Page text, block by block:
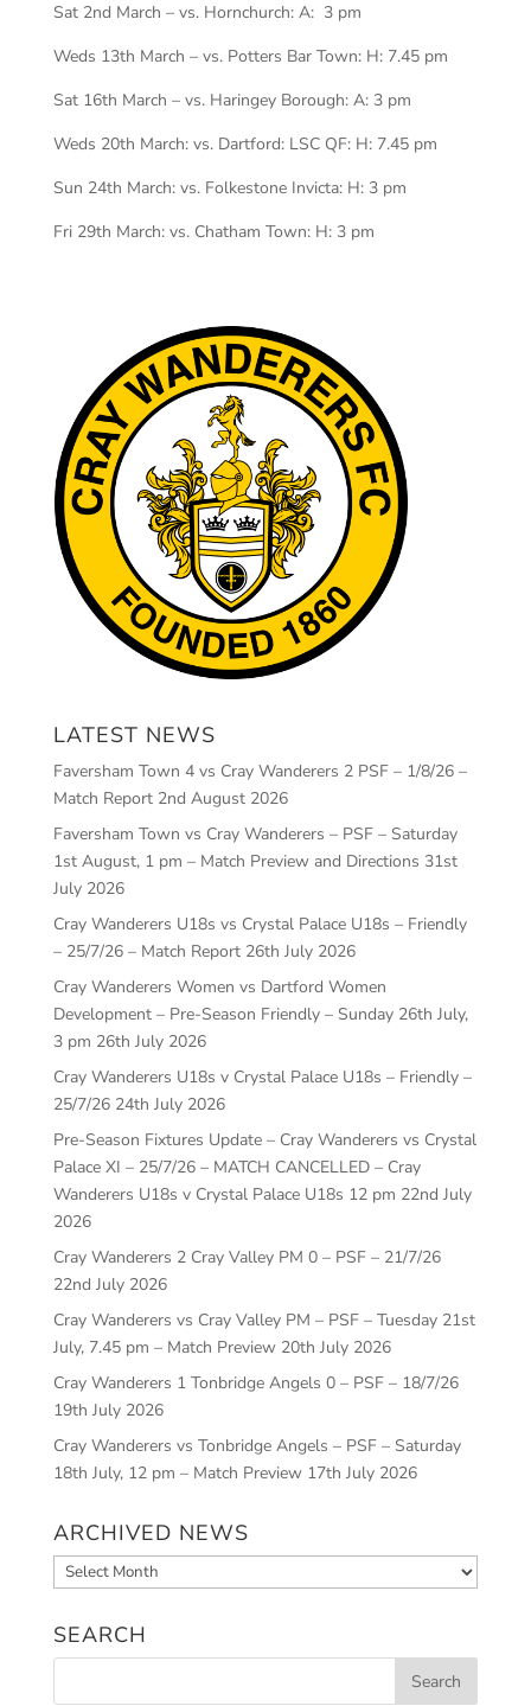
Sat 2nd March – vs. Hornchurch: A: 3 pm
Weds 13th March – vs. Potters Bar Town: H: 7.45 pm
Sat 16th March – vs. Haringey Borough: A: 3 pm
Weds 20th March: vs. Dartford: LSC QF: H: 7.45 pm
Sun 24th March: vs. Folkestone Invicta: H: 3 pm
Fri 29th March: vs. Chatham Town: H: 3 pm
LATEST NEWS
Faversham Town 4 vs Cray Wanderers 2 PSF – 1/8/26 –
Match Report 2nd August 2026
Faversham Town vs Cray Wanderers – PSF – Saturday
1st August, 1 pm – Match Preview and Directions 31st
July 2026
Cray Wanderers U18s vs Crystal Palace U18s – Friendly
– 25/7/26 – Match Report 26th July 2026
Cray Wanderers Women vs Dartford Women
Development – Pre-Season Friendly – Sunday 26th July,
3 pm 26th July 2026
Cray Wanderers U18s v Crystal Palace U18s – Friendly –
25/7/26 24th July 2026
Pre-Season Fixtures Update – Cray Wanderers vs Crystal
Palace XI – 25/7/26 – MATCH CANCELLED – Cray
Wanderers U18s v Crystal Palace U18s 12 pm 22nd July
2026
Cray Wanderers 2 Cray Valley PM 0 – PSF – 21/7/26
22nd July 2026
Cray Wanderers vs Cray Valley PM – PSF – Tuesday 21st
July, 7.45 pm – Match Preview 20th July 2026
Cray Wanderers 1 Tonbridge Angels 0 – PSF – 18/7/26
19th July 2026
Cray Wanderers vs Tonbridge Angels – PSF – Saturday
18th July, 12 pm – Match Preview 17th July 2026
ARCHIVED NEWS
Archived
News
SEARCH